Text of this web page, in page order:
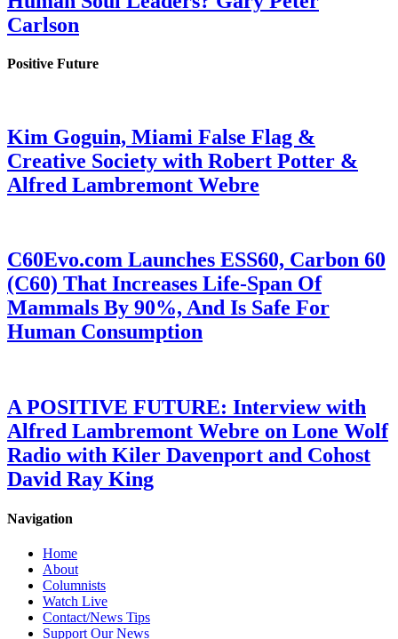
Carlson
Positive Future
Kim Goguin, Miami False Flag &
Creative Society with Robert Potter &
Alfred Lambremont Webre
C60Evo.com Launches ESS60, Carbon 60
(C60) That Increases Life-Span Of
Mammals By 90%, And Is Safe For
Human Consumption
A POSITIVE FUTURE: Interview with
Alfred Lambremont Webre on Lone Wolf
Radio with Kiler Davenport and Cohost
David Ray King
Navigation
Home
About
Columnists
Watch Live
Contact/News Tips
Support Our News